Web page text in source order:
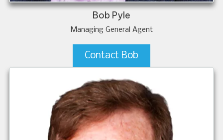
Bob Pyle
Managing General Agent
Contact Bob